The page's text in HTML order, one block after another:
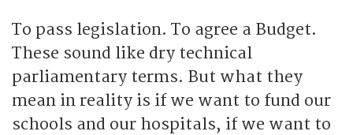
To pass legislation. To agree a Budget.
These sound like dry technical
parliamentary terms. But what they
mean in reality is if we want to fund our
schools and our hospitals, if we want to